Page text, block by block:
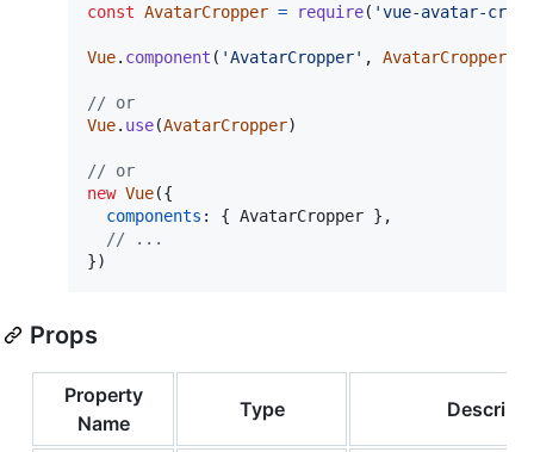
const AvatarCropper = require( 'vue-avatar-
Vue. component ( 'AvatarCropper' , AvatarCropper
// or
Vue. use(AvatarCropper)
// or
new Vue({
components : { AvatarCropper } ,
// ...
})
Props
Property
Name
Type